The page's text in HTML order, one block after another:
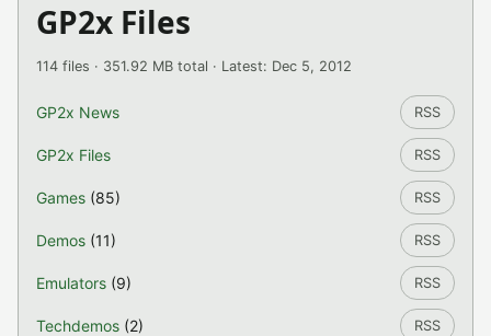
GP2x Files
114 files · 351.92 MB total · Latest: Dec 5, 2012
GP2x News RSS
GP2x Files RSS
Games (85) RSS
Demos (11) RSS
Emulators (9) RSS
Techdemos (2) RSS